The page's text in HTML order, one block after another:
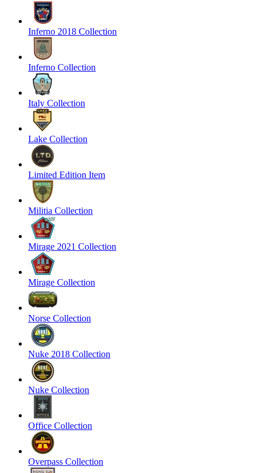
Inferno 2018 Collection
Inferno Collection
Italy Collection
Lake Collection
Limited Edition Item
Militia Collection
Mirage 2021 Collection
Mirage Collection
Norse Collection
Nuke 2018 Collection
Nuke Collection
Office Collection
Overpass Collection